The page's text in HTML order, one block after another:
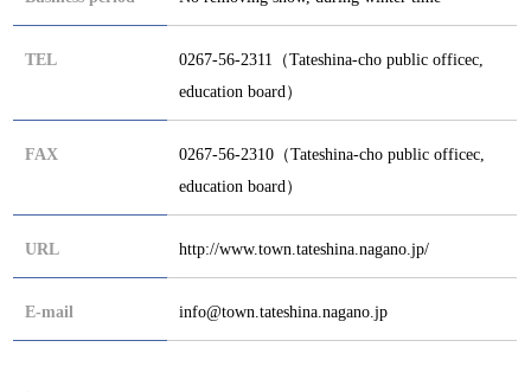
TEL
0267-56-2311（Tateshina-cho public officec,
education board）
FAX
0267-56-2310（Tateshina-cho public officec,
education board）
URL http://www.town.tateshina.nagano.jp/
E-mail info@town.tateshina.nagano.jp